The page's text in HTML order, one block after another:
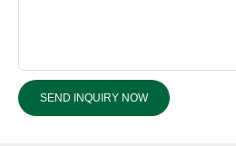
SEND INQUIRY NOW